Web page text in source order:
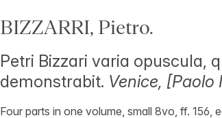
BIZZARRI, Pietro.
Petri Bizzari varia opuscula,
demonstrabit. Venice, [Paolo
Four parts in one volume, small 8vo, ff.